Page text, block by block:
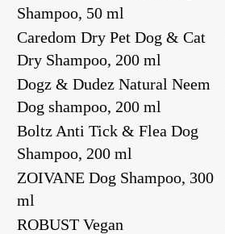
Shampoo, 50 ml
Caredom Dry Pet Dog & Cat
Dry Shampoo, 200 ml
Dogz & Dudez Natural Neem
Dog shampoo, 200 ml
Boltz Anti Tick & Flea Dog
Shampoo, 200 ml
ZOIVANE Dog Shampoo, 300
ml
ROBUST Vegan